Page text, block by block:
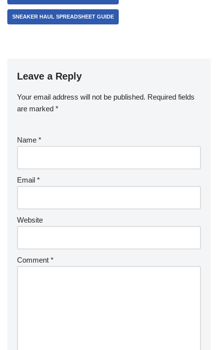
SNEAKER HAUL SPREADSHEET GUIDE
Leave a Reply
Your email address will not be published. Required fields
are marked *
Name *
Email *
Website
Comment *